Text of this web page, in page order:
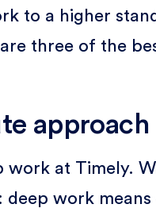
to a higher
three of the
approach
work at Timely.
work